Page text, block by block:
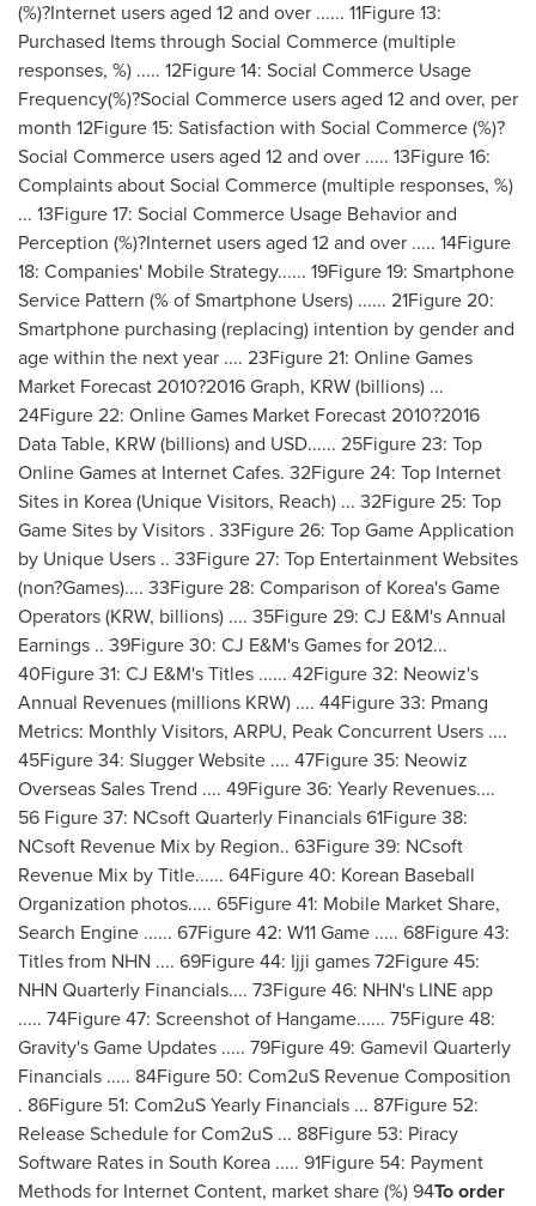
(%)?Internet users aged 12 and over ...... 11Figure 13:
Purchased Items through Social Commerce (multiple
responses, %) ..... 12Figure 14: Social Commerce Usage
Frequency(%)?Social Commerce users aged 12 and over, per
month 12Figure 15: Satisfaction with Social Commerce (%)?
Social Commerce users aged 12 and over ..... 13Figure 16:
Complaints about Social Commerce (multiple responses, %)
... 13Figure 17: Social Commerce Usage Behavior and
Perception (%)?Internet users aged 12 and over ..... 14Figure
18: Companies' Mobile Strategy...... 19Figure 19: Smartphone
Service Pattern (% of Smartphone Users) ...... 21Figure 20:
Smartphone purchasing (replacing) intention by gender and
age within the next year .... 23Figure 21: Online Games
Market Forecast 2010?2016 Graph, KRW (billions) ...
24Figure 22: Online Games Market Forecast 2010?2016
Data Table, KRW (billions) and USD...... 25Figure 23: Top
Online Games at Internet Cafes. 32Figure 24: Top Internet
Sites in Korea (Unique Visitors, Reach) ... 32Figure 25: Top
Game Sites by Visitors . 33Figure 26: Top Game Application
by Unique Users .. 33Figure 27: Top Entertainment Websites
(non?Games).... 33Figure 28: Comparison of Korea's Game
Operators (KRW, billions) .... 35Figure 29: CJ E&M's Annual
Earnings .. 39Figure 30: CJ E&M's Games for 2012...
40Figure 31: CJ E&M's Titles ...... 42Figure 32: Neowiz's
Annual Revenues (millions KRW) .... 44Figure 33: Pmang
Metrics: Monthly Visitors, ARPU, Peak Concurrent Users ....
45Figure 34: Slugger Website .... 47Figure 35: Neowiz
Overseas Sales Trend .... 49Figure 36: Yearly Revenues....
56 Figure 37: NCsoft Quarterly Financials 61Figure 38:
NCsoft Revenue Mix by Region.. 63Figure 39: NCsoft
Revenue Mix by Title...... 64Figure 40: Korean Baseball
Organization photos..... 65Figure 41: Mobile Market Share,
Search Engine ...... 67Figure 42: W11 Game ..... 68Figure 43:
Titles from NHN .... 69Figure 44: Ijji games 72Figure 45:
NHN Quarterly Financials.... 73Figure 46: NHN's LINE app
..... 74Figure 47: Screenshot of Hangame...... 75Figure 48:
Gravity's Game Updates ..... 79Figure 49: Gamevil Quarterly
Financials ..... 84Figure 50: Com2uS Revenue Composition
. 86Figure 51: Com2uS Yearly Financials ... 87Figure 52:
Release Schedule for Com2uS ... 88Figure 53: Piracy
Software Rates in South Korea ..... 91Figure 54: Payment
Methods for Internet Content, market share (%) 94To order